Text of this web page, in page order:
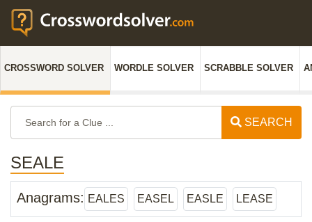
CROSSWORD SOLVER WORDLE SOLVER SCRABBLE SOLVER
SEARCH
SEALE
Anagrams: EALES EASEL EASLE LEASE